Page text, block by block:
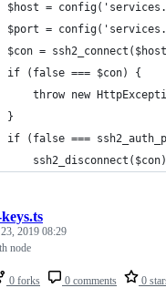
$host =
$port =
$con =
if (false === $con) {
throw new
}
if (false ===
0 forks 0 comments 0
2019 08:29
node